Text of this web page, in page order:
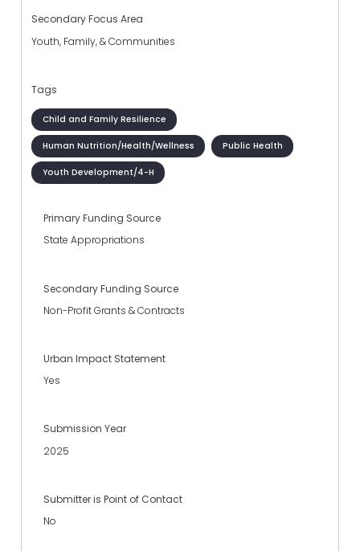
Secondary Focus Area
Youth, Family, & Communities
Tags
Child and Family Resilience
Human Nutrition/Health/Wellness Public Health
Youth Development/4-H
Primary Funding Source
State Appropriations
Secondary Funding Source
Non-Profit Grants & Contracts
Urban Impact Statement
Yes
Submission Year
2025
Submitter is Point of Contact
No